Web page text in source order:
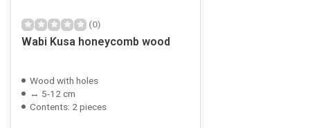
(0)
Wabi Kusa honeycomb wood
Wood with holes
↔ 5-12 cm
Contents: 2 pieces